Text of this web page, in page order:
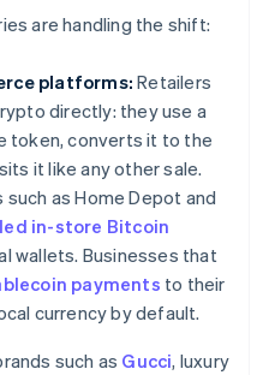
are handling the shift:
platforms: Retailers
directly: they use a
token, converts it to the
it like any other sale.
as Home Depot and
in-store Bitcoin
wallets. Businesses that
payments to their
currency by default.
such as Gucci, luxury